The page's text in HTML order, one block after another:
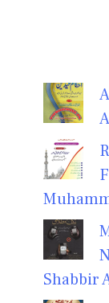
Shabbir